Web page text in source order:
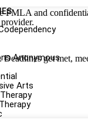
Anonymous
Arts
FMLA and
get met,